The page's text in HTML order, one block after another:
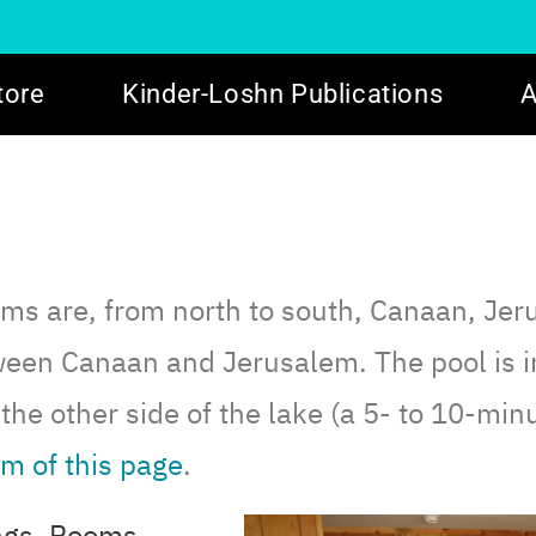
Kinder-Loshn Publications
are, from north to south, Canaan,
Canaan and Jerusalem. The pool is
other side of the lake (a 5- to 10-
of this page.